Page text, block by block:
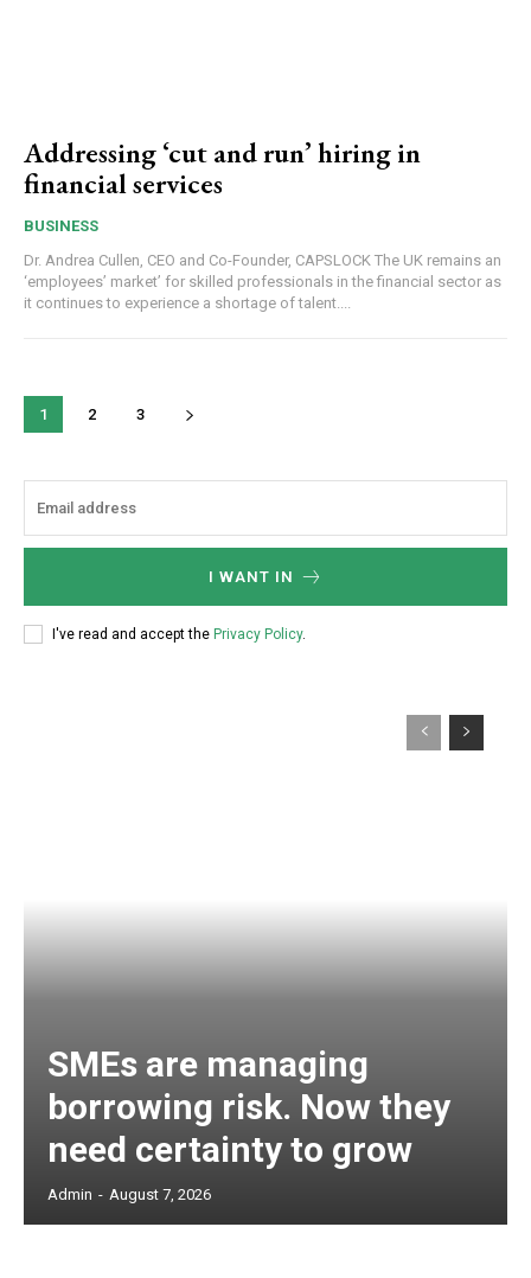
Addressing ‘cut and run’ hiring in
financial services
BUSINESS
Dr. Andrea Cullen, CEO and Co-Founder, CAPSLOCK The UK remains an
‘employees’ market’ for skilled professionals in the financial sector as
it continues to experience a shortage of talent....
1 2 3
I WANT IN
I've read and accept the Privacy Policy.
SMEs are managing
borrowing risk. Now they
need certainty to grow
Admin - August 7, 2026